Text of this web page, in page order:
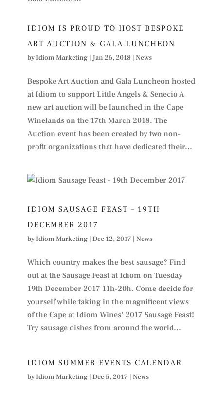
IDIOM IS PROUD TO HOST BESPOKE
ART AUCTION & GALA LUNCHEON
byIdiom Marketing| Jan 26, 2018 | News
Bespoke Art Auction and Gala Luncheon hosted
at Idiom to support Little Angels & Senecio A
new art auction will be launched in the Cape
Winelands on the 17th March 2018. The
Auction event has been created by two non-
profit organizations that have dedicated their...
IDIOM SAUSAGE FEAST – 19TH
DECEMBER 2017
byIdiom Marketing| Dec 12, 2017 | News
Which country makes the best sausage? Find
out at the Sausage Feast at Idiom on Tuesday
19th December 2017 11h-20h. Come decide for
yourself while taking in the magnificent views
of the Cape at Idiom Wines’ 2017 Sausage Feast!
Try sausage dishes from around the world...
IDIOM SUMMER EVENTS CALENDAR
byIdiom Marketing| Dec 5, 2017 | News